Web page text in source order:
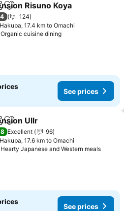
Add to favorites
Risuno Koya
124
Hakuba, 17.4 km to Omachi
Organic cuisine dining
See prices
Add to favorites
Ullr
Excellent
96
Hakuba, 17.6 km to Omachi
Hearty Japanese and Western meals
See prices